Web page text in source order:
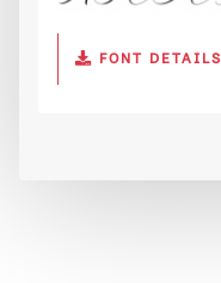
FONT DETAILS